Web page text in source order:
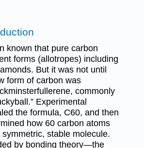
known that pure carbon
forms (allotropes) including
But it was not until
form of carbon was
commonly
Experimental
the formula, C60, and then
how 60 carbon atoms
stable molecule.
by bonding theory—the